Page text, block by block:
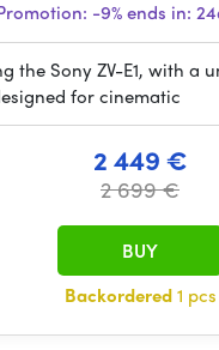
-9%ends in:
the Sony ZV-E1, with a
for cinematic
2 449 €
2 699 €
Backordered1 pcs
BUY